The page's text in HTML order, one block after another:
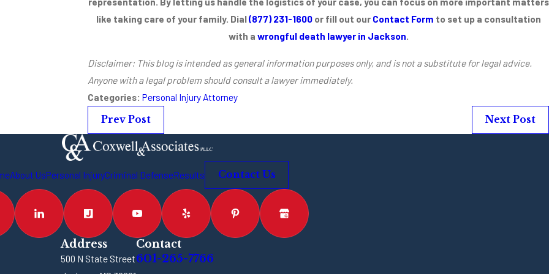
like taking care of your family. Dial(877) 231-1600or fill out our Contact Form to set up a consultation
with a wrongful death lawyer in Jackson.
Disclaimer: This blog is intended as general information purposes only, and is not a substitute for legal advice.
Anyone with a legal problem should consult a lawyer immediately.
Categories:Personal Injury Attorney
Prev Post
Next Post
About UsPersonal InjuryCriminal DefenseResults Contact Us
Address
500 N State Street
Contact
601-265-7766